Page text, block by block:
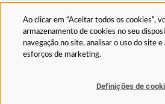
About Us
Ao clicar em “Aceitar todos os cookies”,
armazenamento de cookies no seu
navegação no site, analisar o uso do site e
esforços de marketing.
Definições de